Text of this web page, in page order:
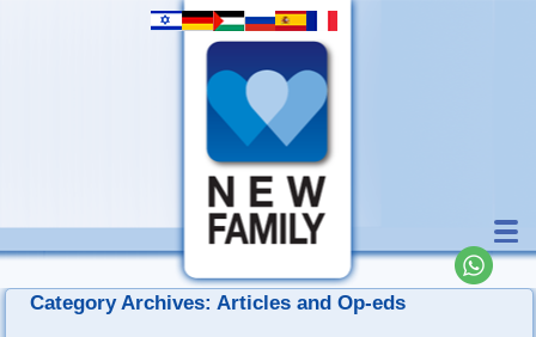
Category Archives:Articles and Op-eds